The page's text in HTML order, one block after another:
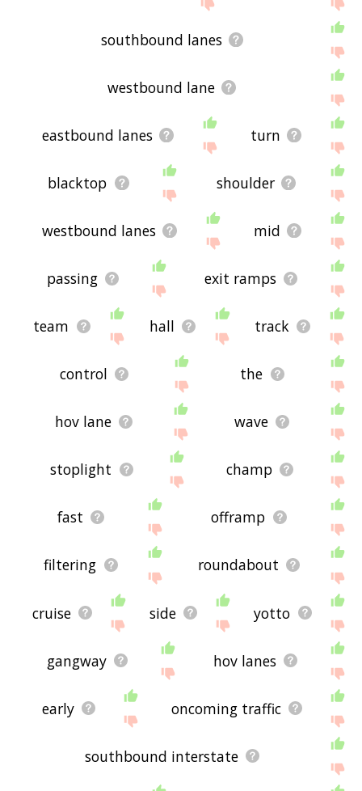
southbound lanes
westbound lane
eastbound lanes turn
blacktop shoulder
westbound lanes mid
passing exit ramps
team hall track
control the
hov lane wave
stoplight champ
fast offramp
filtering roundabout
cruise side yotto
gangway hov lanes
early oncoming traffic
southbound interstate